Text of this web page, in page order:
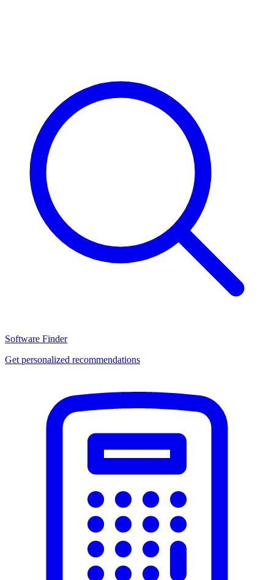
Software Finder
Get personalized recommendations